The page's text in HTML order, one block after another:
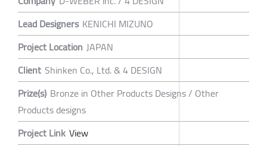
Lead Designers KENICHI MIZUNO
Project Location JAPAN
Client Shinken Co., Ltd. & 4 DESIGN
Prize(s) Bronze in Other Products Designs / Other
Products designs
Project Link View